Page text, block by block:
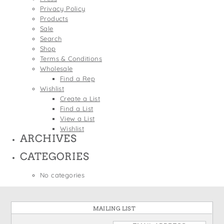
Wine Bags
St. Patrick's Day
Thanksgiving
Valentine's Day
Privacy Policy
Products
Sale
Search
Shop
Terms & Conditions
Wholesale
Find a Rep
Wishlist
Create a List
Find a List
View a List
Wishlist
ARCHIVES
CATEGORIES
No categories
MAILING LIST